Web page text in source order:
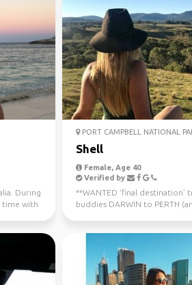
During
time with
PORT CAMPBELL NATIONAL
Shell
Female, Age 40
Verified by
**WANTED ‘final destination’
buddies DARWIN to PERTH